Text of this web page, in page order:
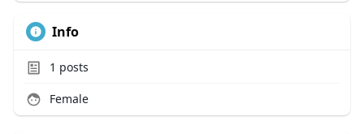
Info
1 posts
Female